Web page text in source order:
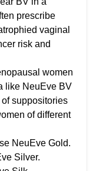
prescribe
vaginal
risk and
women
like NeuEve BV
suppositories
of different
NeuEve Gold.
Silver.